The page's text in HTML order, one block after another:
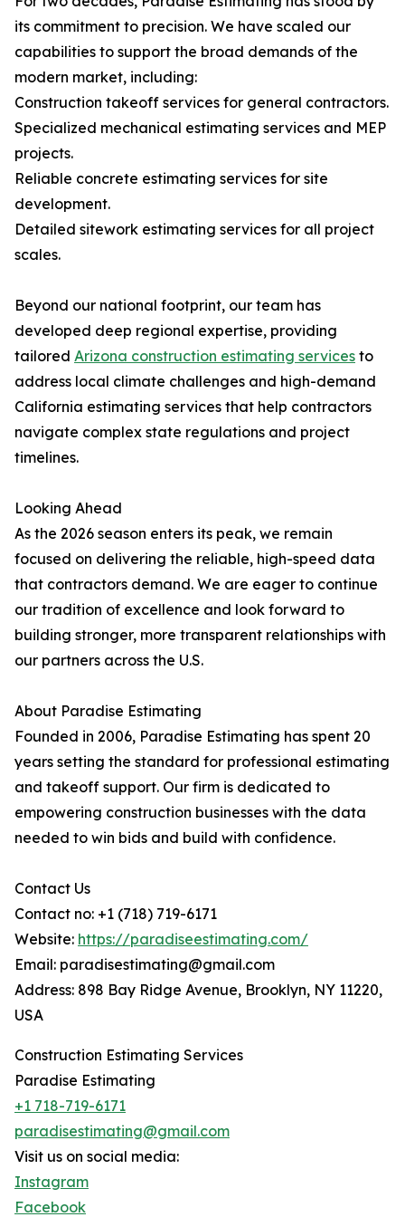
its commitment to precision. We have scaled our
capabilities to support the broad demands of the
modern market, including:
Construction takeoff services for general contractors.
Specialized mechanical estimating services and MEP
projects.
Reliable concrete estimating services for site
development.
Detailed sitework estimating services for all project
scales.
Beyond our national footprint, our team has
developed deep regional expertise, providing
tailored Arizona construction estimating services to
address local climate challenges and high-demand
California estimating services that help contractors
navigate complex state regulations and project
timelines.
Looking Ahead
As the 2026 season enters its peak, we remain
focused on delivering the reliable, high-speed data
that contractors demand. We are eager to continue
our tradition of excellence and look forward to
building stronger, more transparent relationships with
our partners across the U.S.
About Paradise Estimating
Founded in 2006, Paradise Estimating has spent 20
years setting the standard for professional estimating
and takeoff support. Our firm is dedicated to
empowering construction businesses with the data
needed to win bids and build with confidence.
Contact Us
Contact no: +1 (718) 719-6171
Website: https://paradiseestimating.com/
Email: paradisestimating@gmail.com
Address: 898 Bay Ridge Avenue, Brooklyn, NY 11220,
USA
Construction Estimating Services
Paradise Estimating
+1 718-719-6171
paradisestimating@gmail.com
Visit us on social media:
Instagram
Facebook